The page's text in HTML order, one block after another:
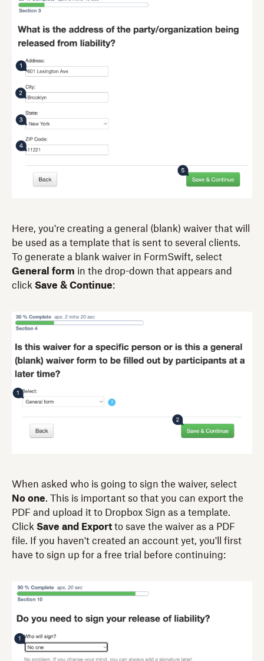
Here, you're creating a general (blank) waiver that will
be used as a template that is sent to several clients.
To generate a blank waiver in FormSwift, select
General form in the drop-down that appears and
click Save & Continue:
When asked who is going to sign the waiver, select
No one. This is important so that you can export the
PDF and upload it to Dropbox Sign as a template.
Click Save and Export to save the waiver as a PDF
file. If you haven't created an account yet, you'll first
have to sign up for a free trial before continuing: